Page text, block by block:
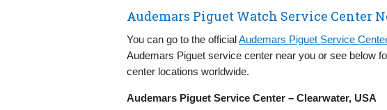
Audemars Piguet Watch Service Center
You can go to the officialAudemars Piguet Service
Audemars Piguet service center near you or see below
center locations worldwide.
Audemars Piguet Service Center – Clearwater, USA